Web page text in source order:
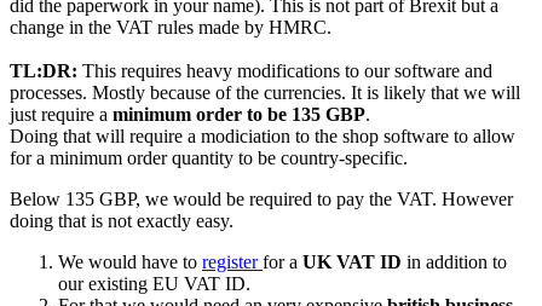
did the paperwork in your name). This is not part of Brexit but a
change in the VAT rules made by HMRC.
TL:DR: This requires heavy modifications to our software and
processes. Mostly because of the currencies. It is likely that we will
just require a minimum order to be 135 GBP.
Doing that will require a modiciation to the shop software to allow
for a minimum order quantity to be country-specific.
Below 135 GBP, we would be required to pay the VAT. However
doing that is not exactly easy.
We would have to registerfor a UK VAT ID in addition to
our existing EU VAT ID.